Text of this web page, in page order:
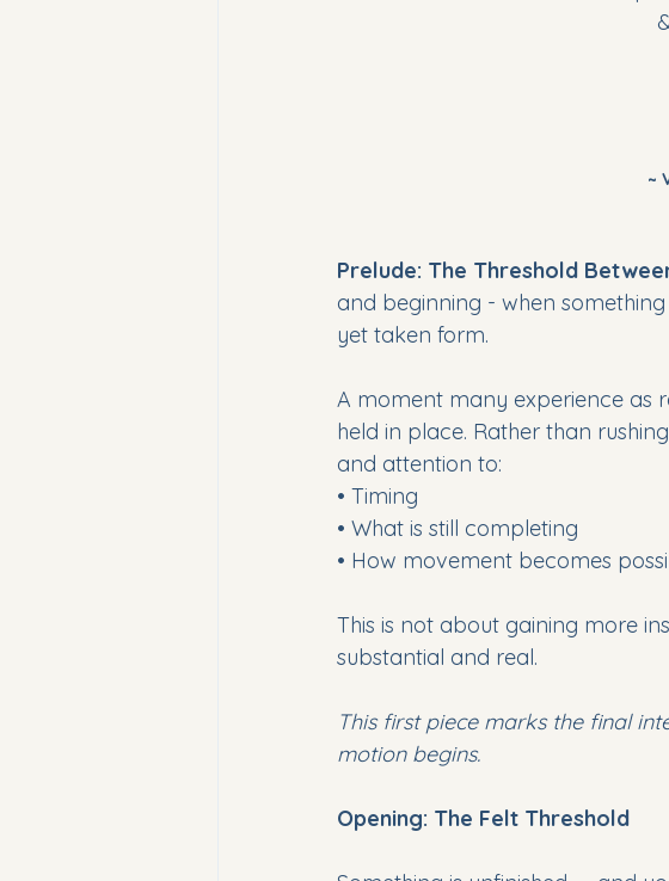
~
Prelude: The Threshold
and beginning - when
yet taken form.
A moment many experience as
held in place. Rather than
and attention to:
• Timing
• What is still completing
• How movement becomes
This is not about gaining more
substantial and real.
This first piece marks the final
motion begins.
Opening: The Felt Threshold